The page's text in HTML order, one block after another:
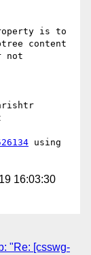
is to
content
not
using
16:03:30
"Re: [csswg-